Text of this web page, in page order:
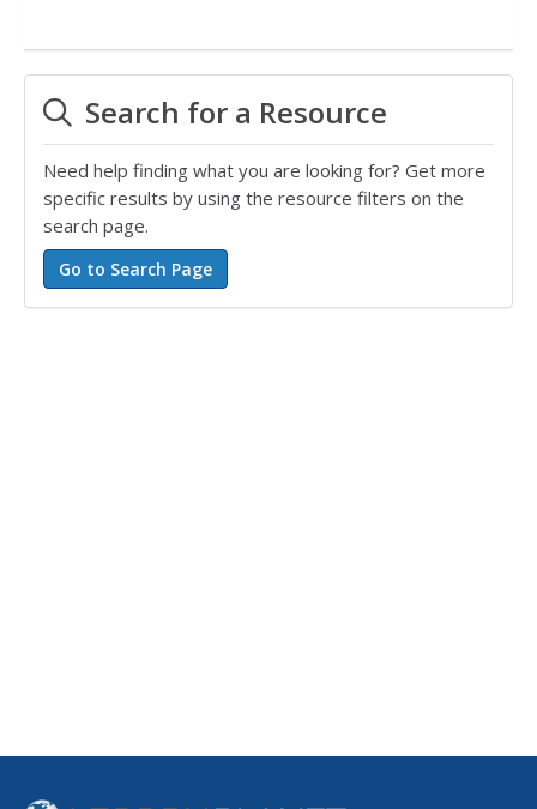
Search for a Resource
Need help finding what you are looking for? Get more
specific results by using the resource filters on the
search page.